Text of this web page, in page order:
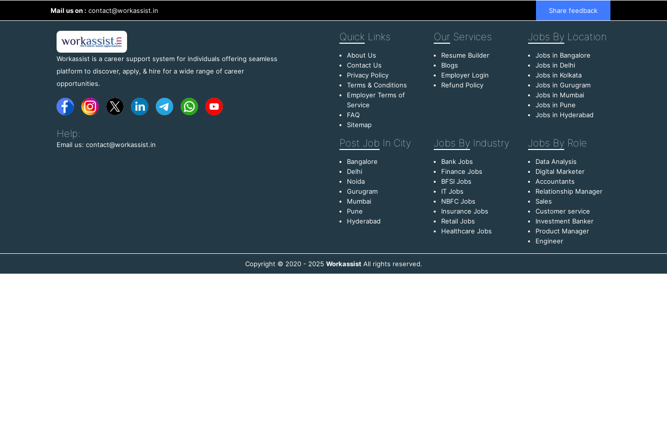
Mail us on : contact@workassist.in Share feedback
Workassist is a career support system for individuals offering seamless
platform to discover, apply, & hire for a wide range of career
opportunities.
Help:
Email us: contact@workassist.in
Quick Links
About Us
Contact Us
Privacy Policy
Terms & Conditions
Employer Terms of
Service
FAQ
Sitemap
Our Services
Resume Builder
Blogs
Employer Login
Refund Policy
Jobs By Location
Jobs in Bangalore
Jobs in Delhi
Jobs in Kolkata
Jobs in Gurugram
Jobs in Mumbai
Jobs in Pune
Jobs in Hyderabad
Post Job In City
Bangalore
Delhi
Noida
Gurugram
Mumbai
Pune
Hyderabad
Jobs By Industry
Bank Jobs
Finance Jobs
BFSI Jobs
IT Jobs
NBFC Jobs
Insurance Jobs
Retail Jobs
Healthcare Jobs
Jobs By Role
Data Analysis
Digital Marketer
Accountants
Relationship Manager
Sales
Customer service
Investment Banker
Product Manager
Engineer
Copyright © 2020 - 2025 WorkassistAll rights reserved.